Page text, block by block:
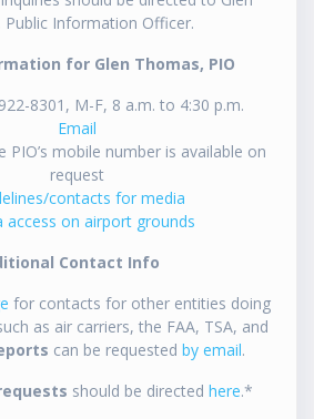
Public Information Officer.
for Glen Thomas, PIO
8301, M-F, 8 a.m. to 4:30 p.m.
Email
PIO’s mobile number is available on
request
contacts for media
access on airport grounds
Contact Info
for contacts for other entities doing
as air carriers, the FAA, TSA, and
can be requested by email.
should be directed here.*